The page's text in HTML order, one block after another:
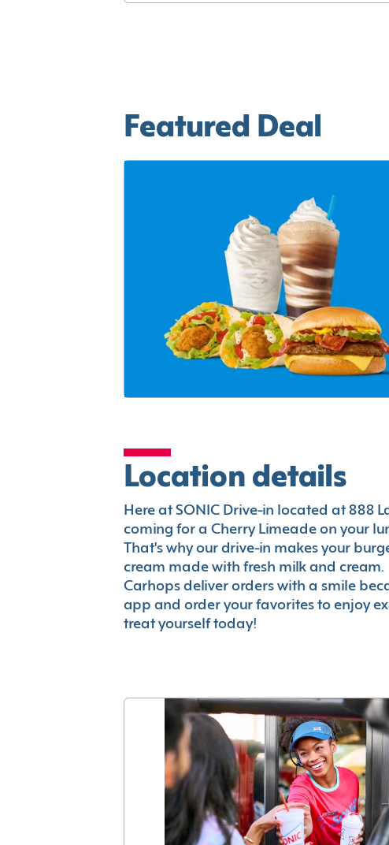
Featured Deal
Location details
Here at SONIC Drive-in located at 888
coming for a Cherry Limeade on your
That's why our drive-in makes your
cream made with fresh milk and cream.
Carhops deliver orders with a smile
app and order your favorites to enjoy
treat yourself today!